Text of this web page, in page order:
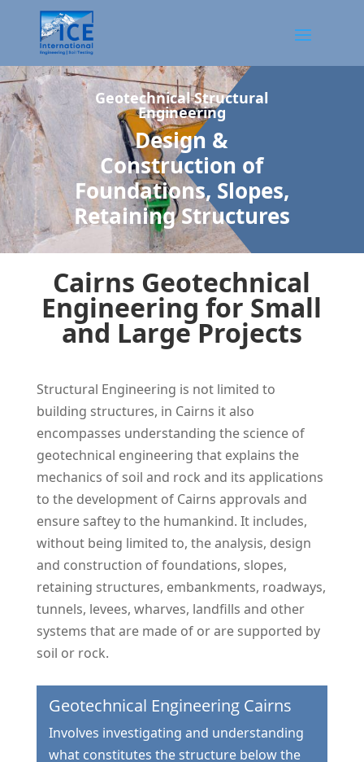
Geotechnical Structural
Engineering
Design &
Construction of
Foundations, Slopes,
Retaining Structures
Cairns Geotechnical
Engineering for Small
and Large Projects
Structural Engineering is not limited to
building structures, in Cairns it also
encompasses understanding the science of
geotechnical engineering that explains the
mechanics of soil and rock and its applications
to the development of Cairns approvals and
ensure saftey to the humankind. It includes,
without being limited to, the analysis, design
and construction of foundations, slopes,
retaining structures, embankments, roadways,
tunnels, levees, wharves, landfills and other
systems that are made of or are supported by
soil or rock.
Geotechnical Engineering Cairns
Involves investigating and understanding
what constitutes the structure below the